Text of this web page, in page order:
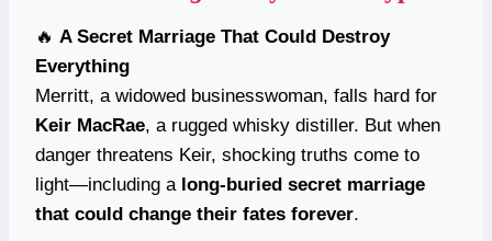
🔥 A Secret Marriage That Could Destroy
Everything
Merritt, a widowed businesswoman, falls hard for
Keir MacRae, a rugged whisky distiller. But when
danger threatens Keir, shocking truths come to
light—including a long-buried secret marriage
that could change their fates forever.